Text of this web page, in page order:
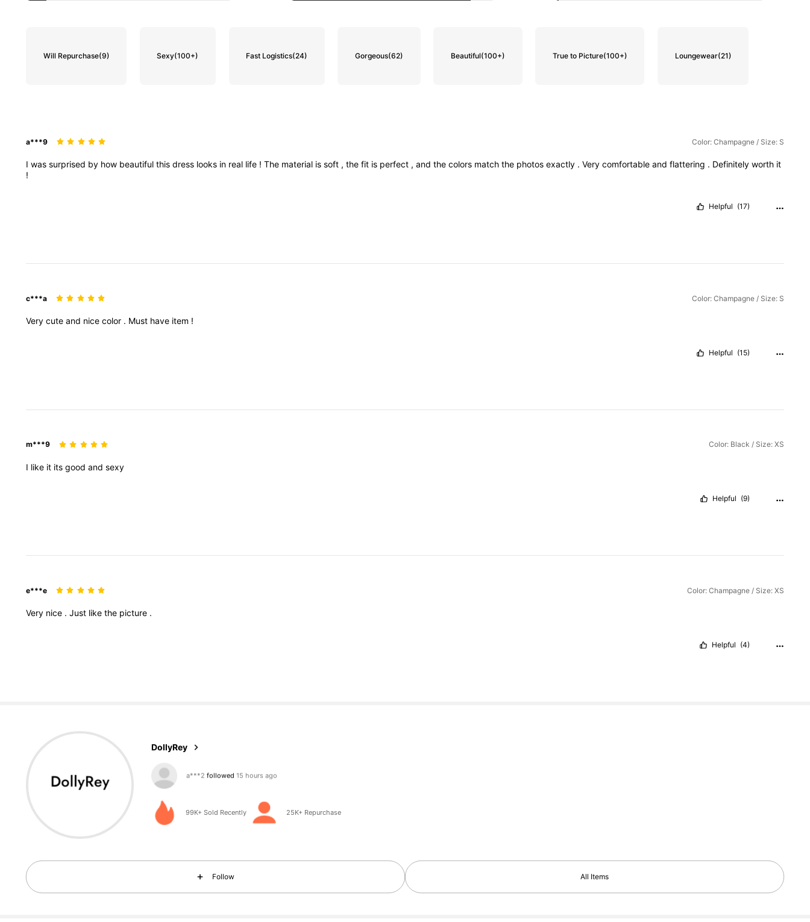
Will Repurchase(9) Sexy(100+) Fast Logistics(24) Gorgeous(62) Beautiful(100+) True to Picture(100+) Loungewear(21)
a***9 Color: Champagne / Size: S
I was surprised by how beautiful this dress looks in real life ! The material is soft , the fit is perfect , and the colors match the photos exactly . Very comfortable and flattering . Definitely worth it
!
Helpful (17)
c***a Color: Champagne / Size: S
Very cute and nice color . Must have item !
Helpful (15)
m***9 Color: Black / Size: XS
I like it its good and sexy
Helpful (9)
e***e Color: Champagne / Size: XS
Very nice . Just like the picture .
Helpful (4)
DollyRey
g***9 is browsing
99K+ Sold Recently 25K+ Repurchase
Follow All Items